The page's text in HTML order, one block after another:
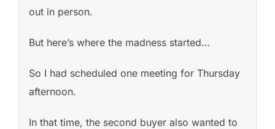
out in person.
But here’s where the madness started…
So I had scheduled one meeting for Thursday
afternoon.
In that time, the second buyer also wanted to